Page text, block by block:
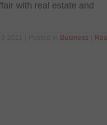
with real estate and
Business